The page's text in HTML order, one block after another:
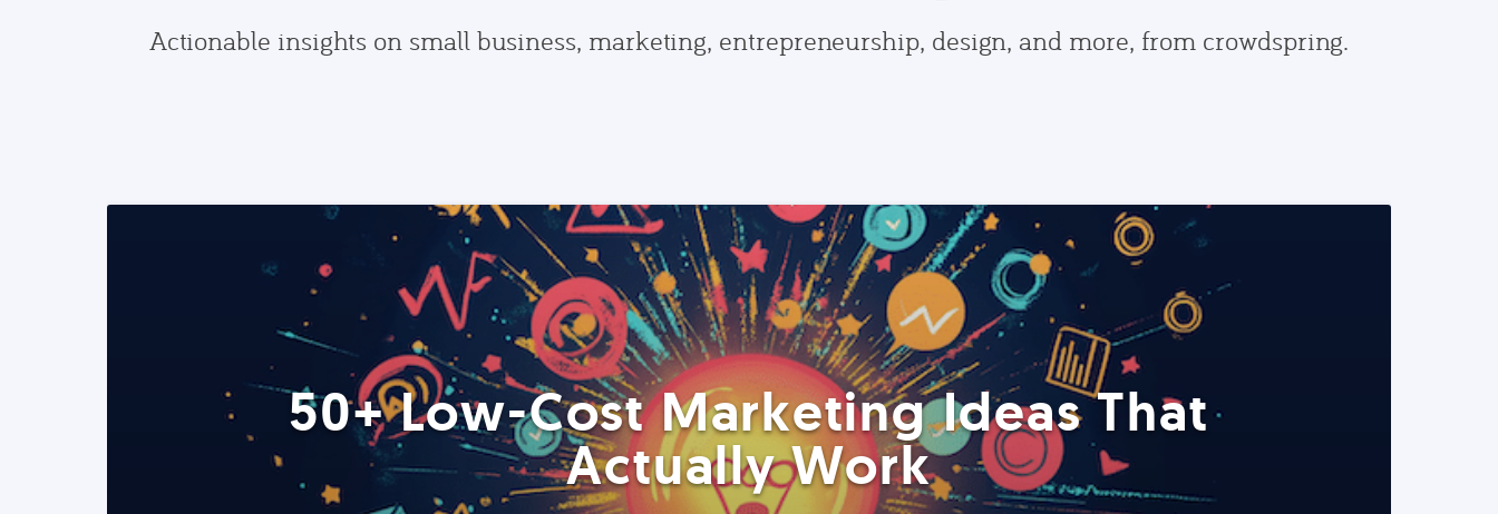
Actionable insights on small business, marketing, entrepreneurship, design, and more, from crowdspring.
50+ Low-Cost Marketing Ideas That
Actually Work